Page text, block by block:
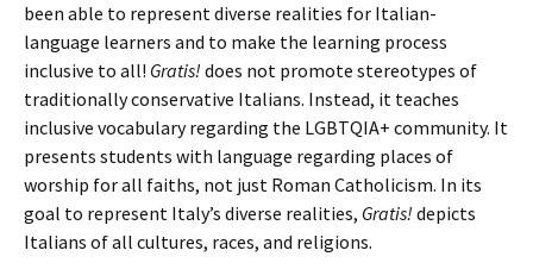
been able to represent diverse realities for Italian-
language learners and to make the learning process
inclusive to all! Gratis! does not promote stereotypes of
traditionally conservative Italians. Instead, it teaches
inclusive vocabulary regarding the LGBTQIA+ community. It
presents students with language regarding places of
worship for all faiths, not just Roman Catholicism. In its
goal to represent Italy’s diverse realities, Gratis! depicts
Italians of all cultures, races, and religions.